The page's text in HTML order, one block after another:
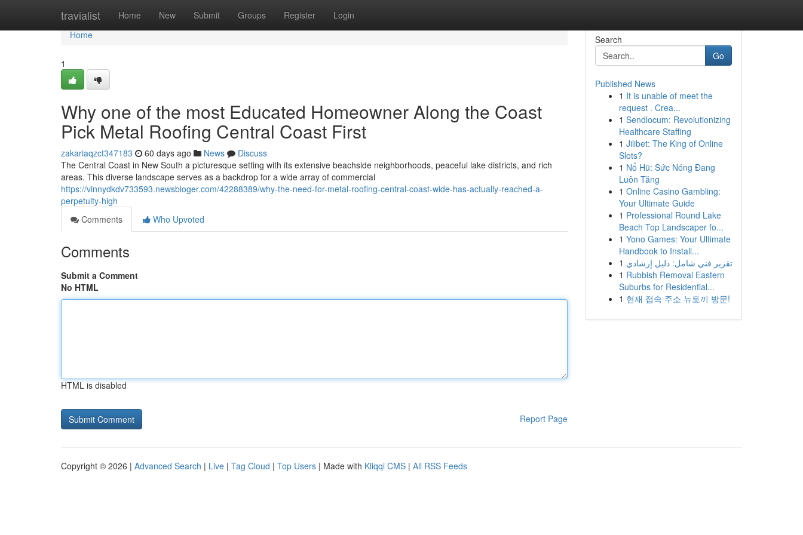
travialist Home New Submit Groups Register Login
Home
Home
1
Why one of the most Educated Homeowner Along the Coast
Pick Metal Roofing Central Coast First
zakariaqzct347183 60 days ago News
Discuss
The Central Coast in New South a picturesque setting with its extensive beachside neighborhoods, peaceful lake districts, and rich
areas. This diverse landscape serves as a backdrop for a wide array of commercial
https://vinnydkdv733593.newsbloger.com/42288389/why-the-need-for-metal-roofing-central-coast-wide-has-actually-reached-a-
perpetuity-high
Comments
Who Upvoted
Comments
Submit a Comment
No HTML
HTML is disabled
Report Page
Search
Go
Published News
1 It is unable of meet the
request . Crea...
1 Sendlocum: Revolutionizing
Healthcare Staffing
1 Jilibet: The King of Online
Slots?
1 Nổ Hũ: Sức Nóng Đang
Luôn Tăng
1 Online Casino Gambling:
Your Ultimate Guide
1 Professional Round Lake
Beach Top Landscaper fo...
1 Yono Games: Your Ultimate
Handbook to Install...
1 تقرير فني شامل: دليل إرشادي
1 Rubbish Removal Eastern
Suburbs for Residential...
1 현재 접속 주소 뉴토끼 방문!
Copyright © 2026 | Advanced Search | Live | Tag Cloud | Top Users | Made with Kliqqi CMS | All RSS Feeds